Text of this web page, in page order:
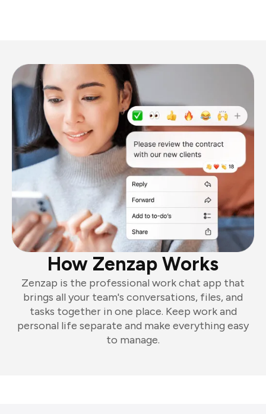
How Zenzap Works
Zenzap is the professional work chat app that
brings all your team's conversations, files, and
tasks together in one place. Keep work and
personal life separate and make everything easy
to manage.